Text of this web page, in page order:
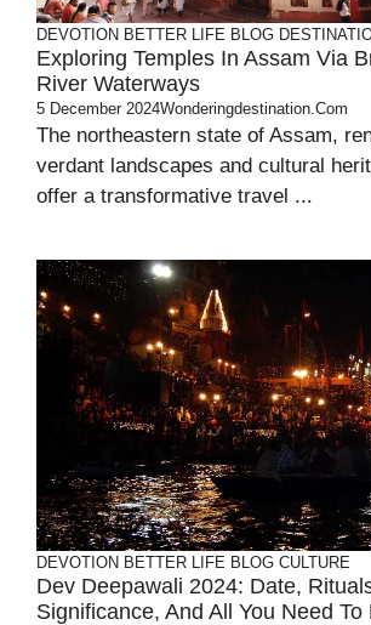
DEVOTION BETTER LIFE BLOG
Exploring Temples In Assam Via
River Waterways
5 December 2024Wonderingdestination.com
The northeastern state of Assam,
verdant landscapes and cultural
offer a transformative travel ...
DEVOTION BETTER LIFE BLOG CULTURE
Dev Deepawali 2024: Date,
Significance, And All You Need To